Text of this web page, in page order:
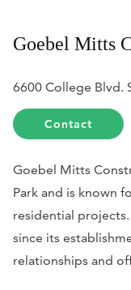
Goebel Mitts
6600 College Blvd.
Contact
Goebel Mitts
Park and is known
residential
since its
relationships and